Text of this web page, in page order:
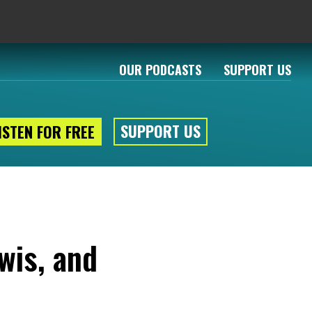
OUR PODCASTS SUPPORT US
FOR FREE SUPPORT US
and